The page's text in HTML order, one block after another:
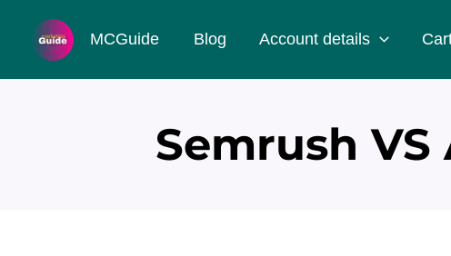
MCGuide Blog Account details
Semrush VS